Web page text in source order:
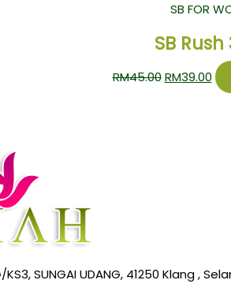
SB FOR
SB Rush
RM45.00 RM39.00
KS3, SUNGAI UDANG, 41250 Klang ,